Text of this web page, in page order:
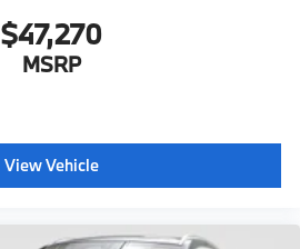
$47,270
MSRP
View Vehicle